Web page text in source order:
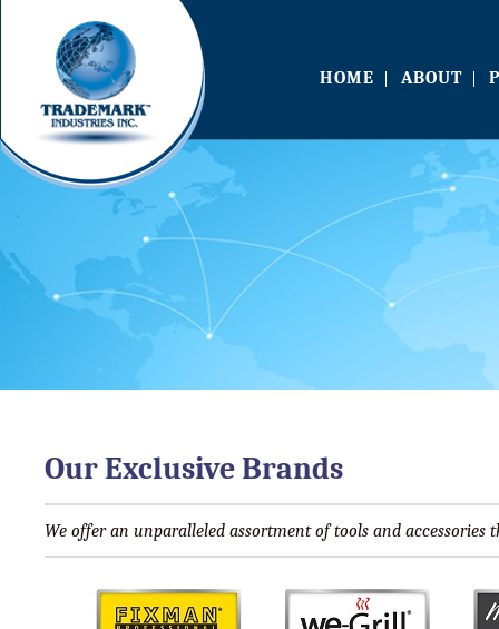
HOME ABOUT
Our Exclusive Brands
We offer an unparalleled assortment of tools and